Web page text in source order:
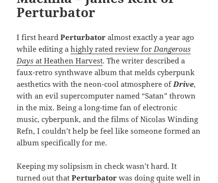
Perturbator
I first heardPerturbator almost exactly a year ago
while editing ahighly rated review for Dangerous
Days at Heathen Harvest. The writer described a
faux-retro synthwave album that melds cyberpunk
aesthetics with the neon-cool atmosphere of Drive,
with an evil supercomputer named “Satan” thrown
in the mix. Being a long-time fan of electronic
music, cyberpunk, and the films of Nicolas Winding
Refn, I couldn’t help be feel like someone formed an
album specifically for me.
Keeping my solipsism in check wasn’t hard. It
turned out thatPerturbator was doing quite well in